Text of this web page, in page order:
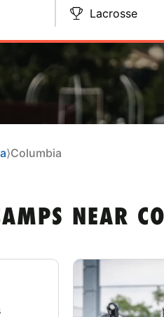
Lacrosse
⟩Columbia
NEAR